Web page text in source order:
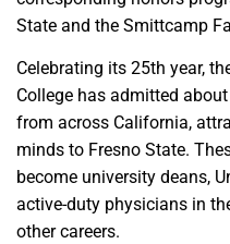
State and the Smittcamp
Celebrating its 25th year,
College has admitted
from across California,
minds to Fresno State.
become university deans,
active-duty physicians in
other careers.